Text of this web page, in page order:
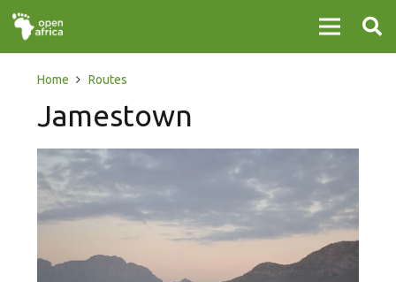
Home Routes
Jamestown